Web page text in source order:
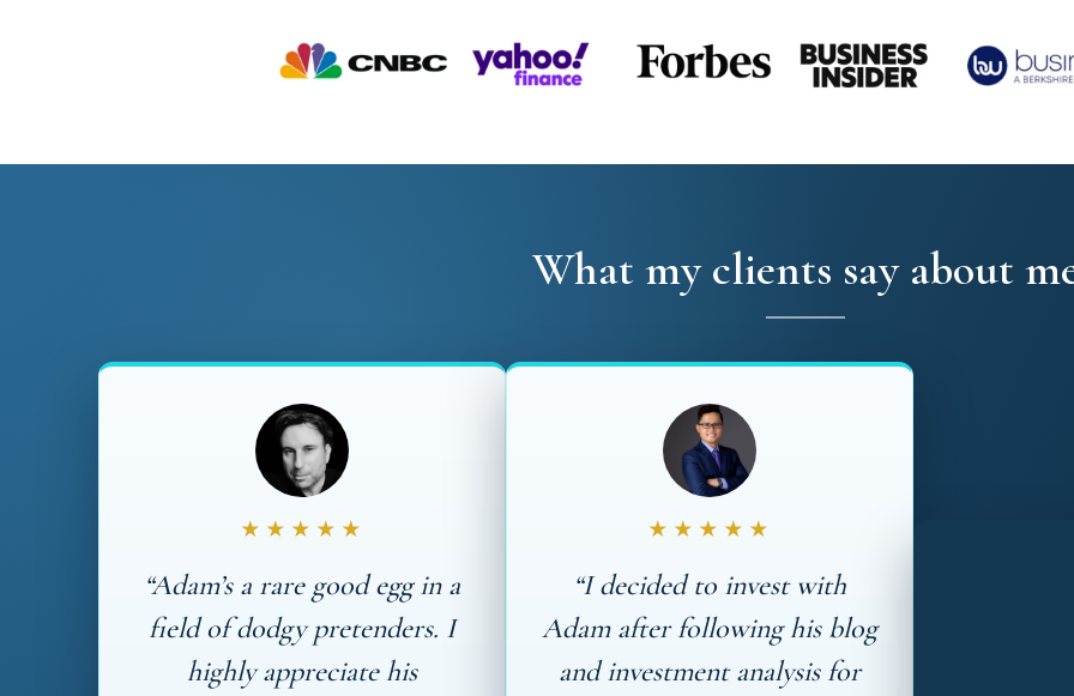
What my clients say about
★★★★★
“Adam’s a rare good egg in a
field of dodgy pretenders. I
highly appreciate his
★★★★★
“I decided to invest with
Adam after following his blog
and investment analysis for